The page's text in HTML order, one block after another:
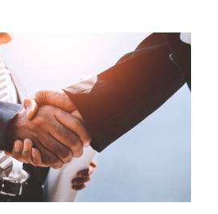
of a div block.
Business Acquisitions
Liens Act on Due
Services